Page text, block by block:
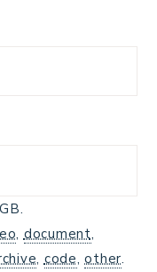
, document,
, code,other.